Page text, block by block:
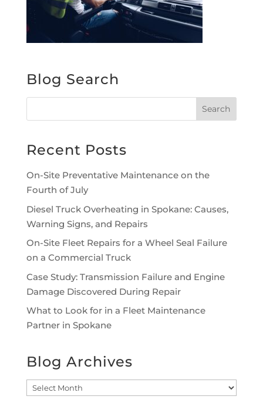
Blog Search
Recent Posts
On-Site Preventative Maintenance on the
Fourth of July
Diesel Truck Overheating in Spokane: Causes,
Warning Signs, and Repairs
On-Site Fleet Repairs for a Wheel Seal Failure
on a Commercial Truck
Case Study: Transmission Failure and Engine
Damage Discovered During Repair
What to Look for in a Fleet Maintenance
Partner in Spokane
Blog Archives
Blog